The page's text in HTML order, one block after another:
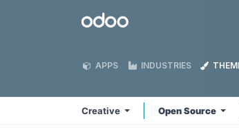
Odoo
APPS INDUSTRIES
Creative Open Source